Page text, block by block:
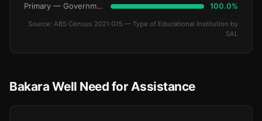
Primary — Government 100.0%
Source: ABS Census 2021 G15 — Type of Educational Institution by
SAL
Bakara Well Need for Assistance